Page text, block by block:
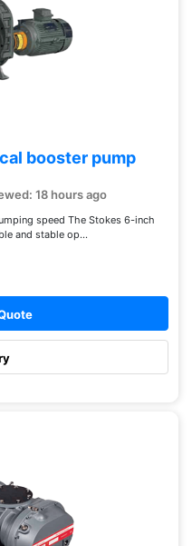
booster pump
18 hours ago
speed The Stokes 6-inch
and stable op...